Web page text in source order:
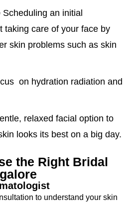
Scheduling an initial
taking care of your face by
skin problems such as skin
on hydration radiation and
relaxed facial option to
looks its best on a big day.
the Right Bridal
to understand your skin